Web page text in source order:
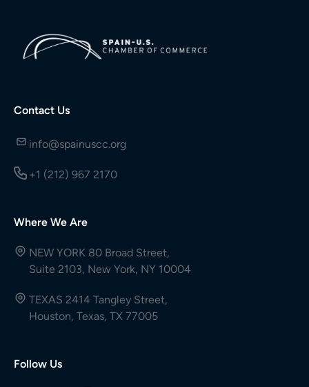
Contact Us
info@spainuscc.org
+1 (212) 967 2170
Where We Are
NEW YORK 80 Broad Street,
Suite 2103, New York, NY 10004
TEXAS 2414 Tangley Street,
Houston, Texas, TX 77005
Follow Us